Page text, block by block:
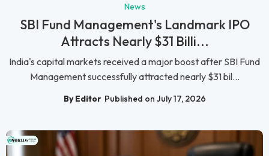
News
SBI Fund Management's Landmark IPO
Attracts Nearly $31 Billi...
India's capital markets received a major boost after SBI Fund
Management successfully attracted nearly $31 bil...
By Editor Published on July 17, 2026